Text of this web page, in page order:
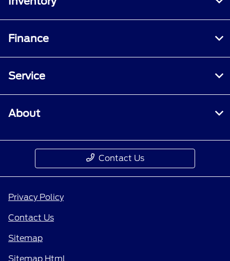
Finance
Service
About
Contact Us
Privacy Policy
Contact Us
Sitemap
Sitemap Html